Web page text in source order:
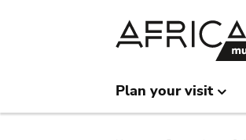
Plan your visit